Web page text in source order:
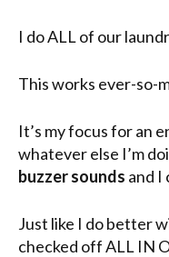
I do ALL of our
This works ever-so-
It’s my focus for an
whatever else I’m
buzzer sounds and I
Just like I do better
checked off ALL IN